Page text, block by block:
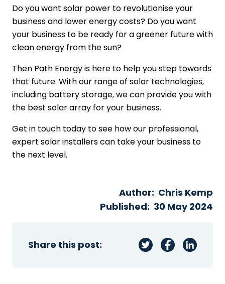
Do you want solar power to revolutionise your
business and lower energy costs? Do you want
your business to be ready for a greener future with
clean energy from the sun?
Then Path Energy is here to help you step towards
that future. With our range of solar technologies,
including battery storage, we can provide you with
the best solar array for your business.
Get in touch today to see how our professional,
expert solar installers can take your business to
the next level.
Author: Chris Kemp
Published: 30 May 2024
Share this post: